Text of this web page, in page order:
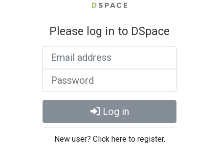
Please log in to DSpace
Log in
New user? Click here to register.